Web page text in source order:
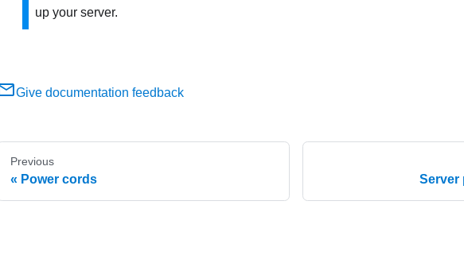
up your server.
Give documentation feedback
Previous
Power cords Server